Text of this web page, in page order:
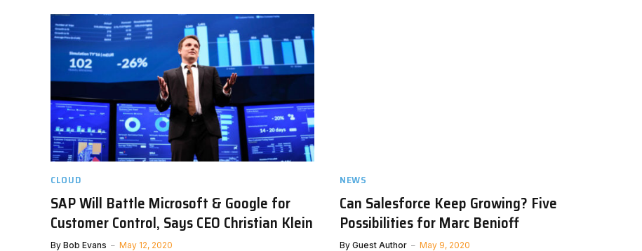
CLOUD
SAP Will Battle Microsoft & Google for
Customer Control, Says CEO Christian Klein
By Bob Evans May 12, 2020
NEWS
Can Salesforce Keep Growing? Five
Possibilities for Marc Benioff
By Guest Author May 9, 2020